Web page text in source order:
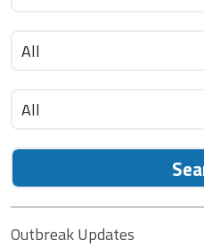
Outbreak Updates